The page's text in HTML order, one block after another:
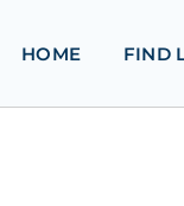
HOME FIND